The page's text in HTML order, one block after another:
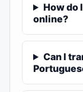
How do
online?
Can I